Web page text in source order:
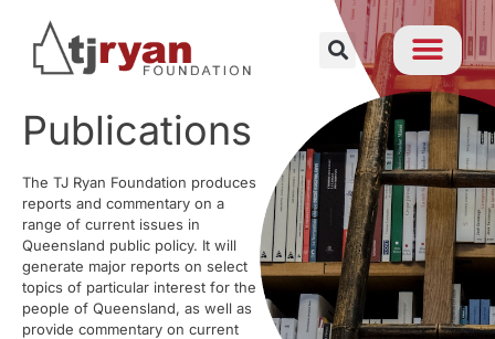
Publications
The TJ Ryan Foundation produces
reports and commentary on a
range of current issues in
Queensland public policy. It will
generate major reports on select
topics of particular interest for the
people of Queensland, as well as
provide commentary on current